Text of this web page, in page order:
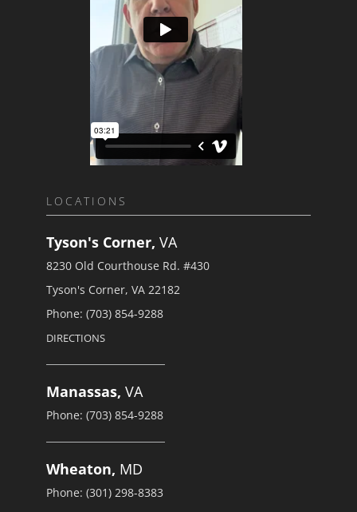
LOCATIONS
Tyson's Corner,VA
8230 Old Courthouse Rd. #430
Tyson's Corner, VA 22182
Phone: (703) 854-9288
DIRECTIONS
Manassas,VA
Phone: (703) 854-9288
Wheaton, MD
Phone: (301) 298-8383